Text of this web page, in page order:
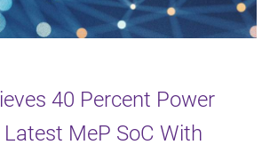
40 Percent Power
MeP SoC With